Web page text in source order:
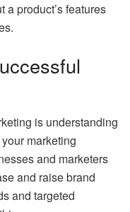
a product’s features
is understanding
marketing
and marketers
and raise brand
and targeted